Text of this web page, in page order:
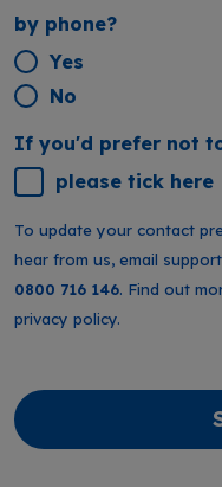
by phone?
Yes
No
If you'd prefer not
please tick here
To update your contact
hear from us, email
0800 716 146. Find out
privacy policy.